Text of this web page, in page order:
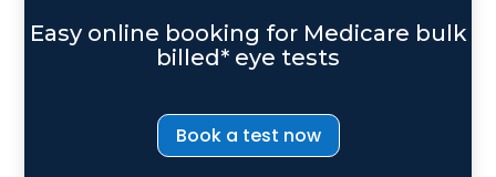
Easy online booking for Medicare bulk
billed* eye tests
Book a test now